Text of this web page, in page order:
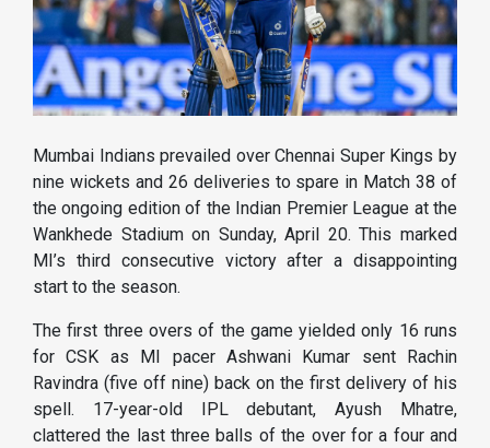
Mumbai Indians prevailed over Chennai Super Kings by
nine wickets and 26 deliveries to spare in Match 38 of
the ongoing edition of the Indian Premier League at the
Wankhede Stadium on Sunday, April 20. This marked
MI’s third consecutive victory after a disappointing
start to the season.
The first three overs of the game yielded only 16 runs
for CSK as MI pacer Ashwani Kumar sent Rachin
Ravindra (five off nine) back on the first delivery of his
spell. 17-year-old IPL debutant, Ayush Mhatre,
clattered the last three balls of the over for a four and